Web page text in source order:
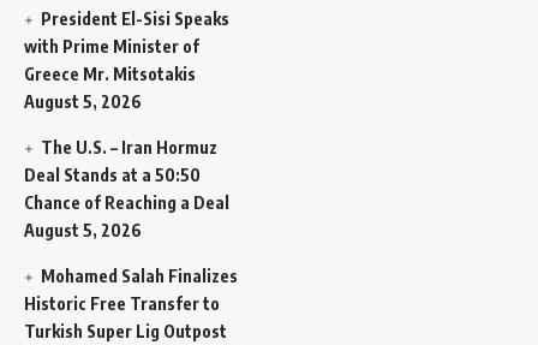
President El-Sisi Speaks
with Prime Minister of
Greece Mr. Mitsotakis
August 5, 2026
The U.S. – Iran Hormuz
Deal Stands at a 50:50
Chance of Reaching a Deal
August 5, 2026
Mohamed Salah Finalizes
Historic Free Transfer to
Turkish Super Lig Outpost